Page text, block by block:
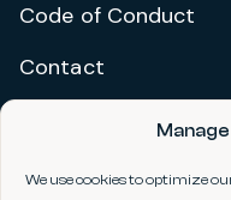
We use cookies to optimize
Code of Conduct
Contact
Privacy Policy